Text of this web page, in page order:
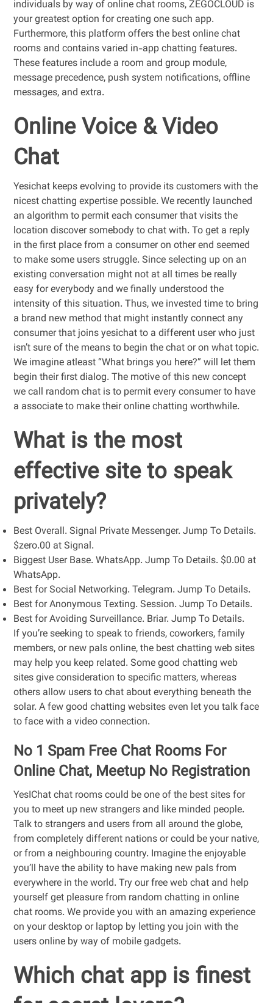
individuals by way of online chat rooms, ZEGOCLOUD is
your greatest option for creating one such app.
Furthermore, this platform offers the best online chat
rooms and contains varied in-app chatting features.
These features include a room and group module,
message precedence, push system notifications, offline
messages, and extra.
Online Voice & Video
Chat
Yesichat keeps evolving to provide its customers with the
nicest chatting expertise possible. We recently launched
an algorithm to permit each consumer that visits the
location discover somebody to chat with. To get a reply
in the first place from a consumer on other end seemed
to make some users struggle. Since selecting up on an
existing conversation might not at all times be really
easy for everybody and we finally understood the
intensity of this situation. Thus, we invested time to bring
a brand new method that might instantly connect any
consumer that joins yesichat to a different user who just
isn’t sure of the means to begin the chat or on what topic.
We imagine atleast “What brings you here?” will let them
begin their first dialog. The motive of this new concept
we call random chat is to permit every consumer to have
a associate to make their online chatting worthwhile.
What is the most
effective site to speak
privately?
Best Overall. Signal Private Messenger. Jump To Details.
$zero.00 at Signal.
Biggest User Base. WhatsApp. Jump To Details. $0.00 at
WhatsApp.
Best for Social Networking. Telegram. Jump To Details.
Best for Anonymous Texting. Session. Jump To Details.
Best for Avoiding Surveillance. Briar. Jump To Details.
If you’re seeking to speak to friends, coworkers, family
members, or new pals online, the best chatting web sites
may help you keep related. Some good chatting web
sites give consideration to specific matters, whereas
others allow users to chat about everything beneath the
solar. A few good chatting websites even let you talk face
to face with a video connection.
No 1 Spam Free Chat Rooms For
Online Chat, Meetup No Registration
YesIChat chat rooms could be one of the best sites for
you to meet up new strangers and like minded people.
Talk to strangers and users from all around the globe,
from completely different nations or could be your native,
or from a neighbouring country. Imagine the enjoyable
you’ll have the ability to have making new pals from
everywhere in the world. Try our free web chat and help
yourself get pleasure from random chatting in online
chat rooms. We provide you with an amazing experience
on your desktop or laptop by letting you join with the
users online by way of mobile gadgets.
Which chat app is finest